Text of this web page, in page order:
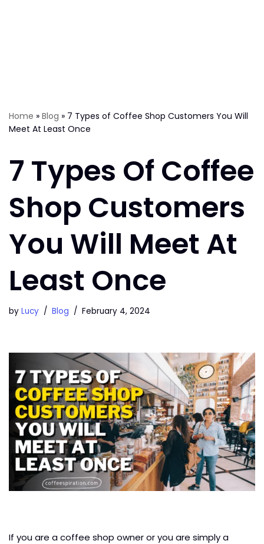
Home » Blog » 7 Types of Coffee Shop Customers You Will
Meet At Least Once
7 Types Of Coffee
Shop Customers
You Will Meet At
Least Once
by Lucy Blog February 4, 2024
If you are a coffee shop owner or you are simply a